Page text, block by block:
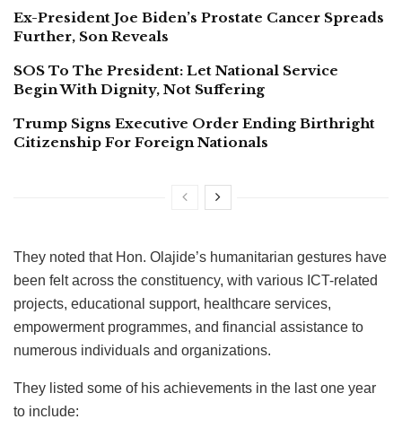
Ex-President Joe Biden’s Prostate Cancer Spreads
Further, Son Reveals
SOS To The President: Let National Service
Begin With Dignity, Not Suffering
Trump Signs Executive Order Ending Birthright
Citizenship For Foreign Nationals
They noted that Hon. Olajide’s humanitarian gestures have
been felt across the constituency, with various ICT-related
projects, educational support, healthcare services,
empowerment programmes, and financial assistance to
numerous individuals and organizations.
They listed some of his achievements in the last one year
to include: